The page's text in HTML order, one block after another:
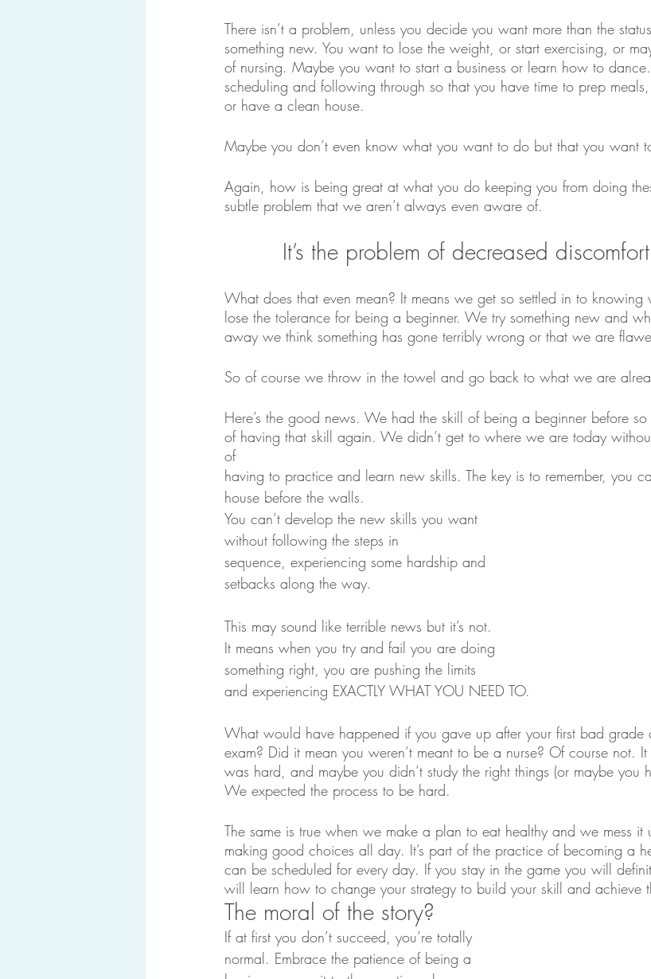
There isn’t a problem, unless you decide you want more than the
something new. You want to lose the weight, or start exercising, or
of nursing. Maybe you want to start a business or learn how to
scheduling and following through so that you have time to prep
or have a clean house.
Maybe you don’t even know what you want to do but that you want
Again, how is being great at what you do keeping you from doing
subtle problem that we aren’t always even aware of.
It’s the problem of decreased
What does that even mean? It means we get so settled in to
lose the tolerance for being a beginner. We try something new and
away we think something has gone terribly wrong or that we are
So of course we throw in the towel and go back to what we are
Here’s the good news. We had the skill of being a beginner before
of having that skill again. We didn’t get to where we are today
of
having to practice and learn new skills. The key is to remember, you
house before the walls.
You can’t develop the new skills you want
without following the steps in
sequence, experiencing some hardship and
setbacks along the way.
This may sound like terrible news but it’s not.
It means when you try and fail you are doing
something right, you are pushing the limits
and experiencing EXACTLY WHAT YOU NEED TO.
What would have happened if you gave up after your first bad grade
exam? Did it mean you weren’t meant to be a nurse? Of course not.
was hard, and maybe you didn’t study the right things (or maybe you
We expected the process to be hard.
The same is true when we make a plan to eat healthy and we mess it
making good choices all day. It’s part of the practice of becoming a
can be scheduled for every day. If you stay in the game you will
will learn how to change your strategy to build your skill and achieve
The moral of the story?
If at first you don’t succeed, you’re totally
normal. Embrace the patience of being a